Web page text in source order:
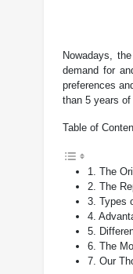
Nowadays,
demand for
preferences
than 5 years
Table of
1. The
2. The
3. Types
4.
5.
6. The
7. Our